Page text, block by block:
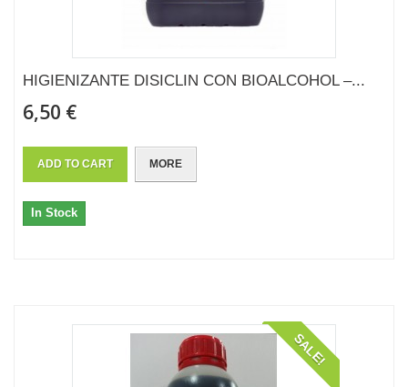
HIGIENIZANTE DISICLIN CON BIOALCOHOL –...
6,50 €
ADD TO CART MORE
In Stock
SALE!